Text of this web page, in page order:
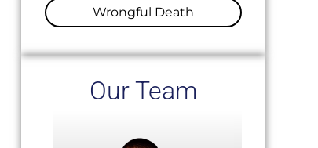
Wrongful Death
Our Team